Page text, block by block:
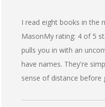
I read eight books in the
MasonMy rating: 4 of 5
pulls you in with an
have names. They're
sense of distance